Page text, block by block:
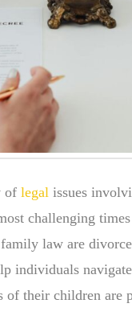
of legal issues
challenging
law are
individuals
of their children are